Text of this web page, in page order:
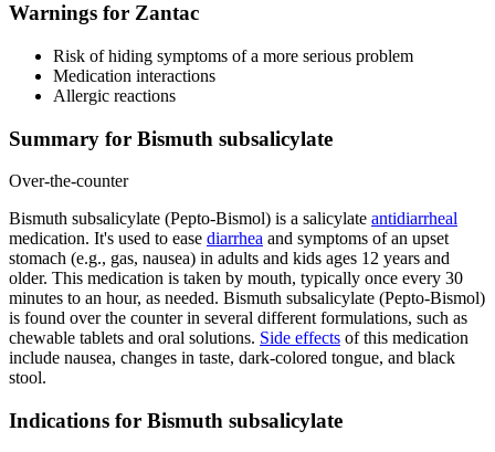
Warnings for Zantac
Risk of hiding symptoms of a more serious problem
Medication interactions
Allergic reactions
Summary for Bismuth subsalicylate
Over-the-counter
Bismuth subsalicylate (Pepto-Bismol) is a salicylate antidiarrheal
medication. It's used to ease diarrhea and symptoms of an upset
stomach (e.g., gas, nausea) in adults and kids ages 12 years and
older. This medication is taken by mouth, typically once every 30
minutes to an hour, as needed. Bismuth subsalicylate (Pepto-Bismol)
is found over the counter in several different formulations, such as
chewable tablets and oral solutions. Side effects of this medication
include nausea, changes in taste, dark-colored tongue, and black
stool.
Indications for Bismuth subsalicylate